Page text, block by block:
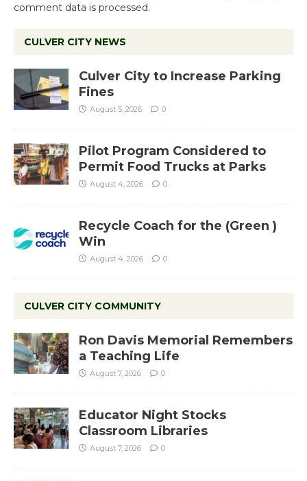
comment data is processed.
CULVER CITY NEWS
Culver City to Increase Parking
Fines
August 5, 2026 0
Pilot Program Considered to
Permit Food Trucks at Parks
August 4, 2026 0
Recycle Coach for the (Green )
Win
August 4, 2026 0
CULVER CITY COMMUNITY
Ron Davis Memorial Remembers
a Teaching Life
August 7, 2026 0
Educator Night Stocks
Classroom Libraries
August 7, 2026 0